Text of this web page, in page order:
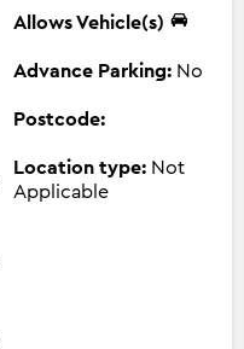
Allows Vehicle(s)
Advance Parking: No
Postcode:
Location type: Not
Applicable